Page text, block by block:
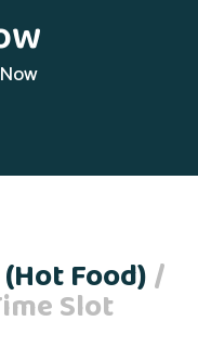
Food)/
Slot